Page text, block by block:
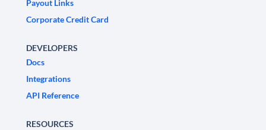
Payout Links
Corporate Credit Card
DEVELOPERS
Docs
Integrations
API Reference
RESOURCES